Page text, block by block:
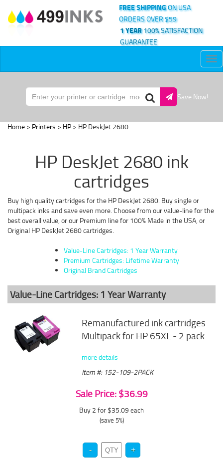
FREE SHIPPINGON USA
ORDERS OVER $59
1 YEAR100% SATISFACTION
GUARANTEE
Save Now!
Home > Printers > HP > HP DeskJet 2680
HP DeskJet 2680 ink
cartridges
Buy high quality cartridges for the HP DeskJet 2680. Buy single or
multipack inks and save even more. Choose from our value-line for the
best overall value, or our Premium line for 100% Made in the USA, or
Original HP DeskJet 2680 cartridges.
Value-Line Cartridges: 1 Year Warranty
Premium Cartridges: Lifetime Warranty
Original Brand Cartridges
Value-Line Cartridges: 1 Year Warranty
Remanufactured ink cartridges
Multipack for HP 65XL - 2 pack
more details
Item #: 152-109-2PACK
Sale Price: $36.99
Buy 2 for $35.09 each
(save 5%)